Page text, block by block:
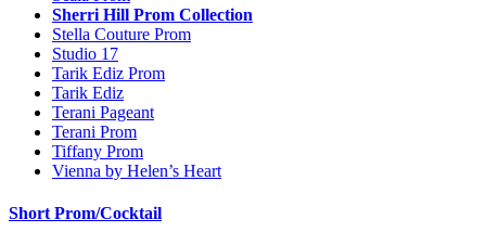
Sherri Hill Prom Collection
Stella Couture Prom
Studio 17
Tarik Ediz Prom
Tarik Ediz
Terani Pageant
Terani Prom
Tiffany Prom
Vienna by Helen’s Heart
Short Prom/Cocktail